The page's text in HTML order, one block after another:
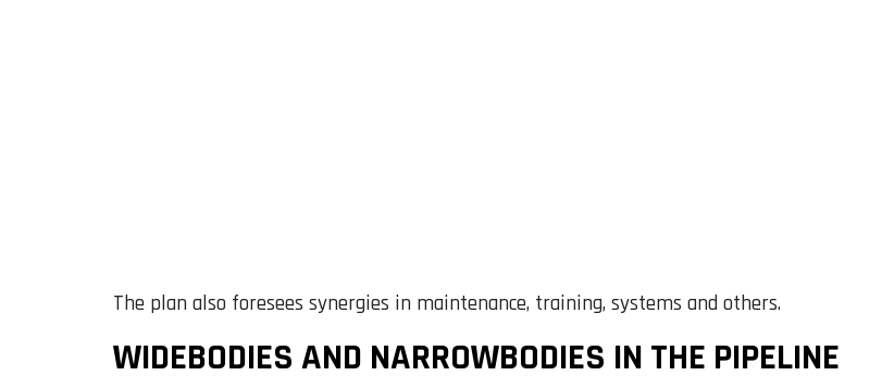
The plan also foresees synergies in maintenance, training, systems and others.
WIDEBODIES AND NARROWBODIES IN THE PIPELINE